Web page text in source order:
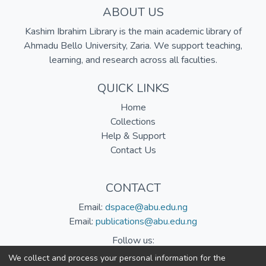
ABOUT US
Kashim Ibrahim Library is the main academic library of
Ahmadu Bello University, Zaria. We support teaching,
learning, and research across all faculties.
QUICK LINKS
Home
Collections
Help & Support
Contact Us
CONTACT
Email: dspace@abu.edu.ng
Email: publications@abu.edu.ng
Follow us:
We collect and process your personal information for the